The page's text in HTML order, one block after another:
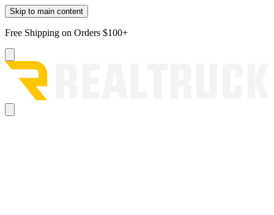
Skip to main content
Free Shipping on Orders $100+